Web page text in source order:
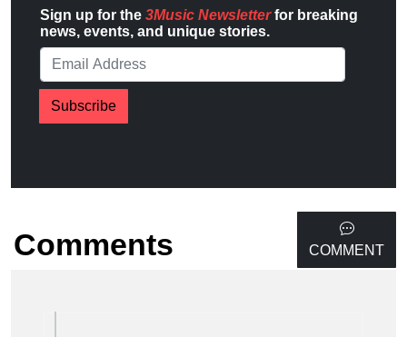
Sign up for the 3Music Newsletterfor breaking
news, events, and unique stories.
Subscribe
Comments COMMENT